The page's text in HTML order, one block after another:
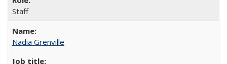
Staff
Nadia Grenville